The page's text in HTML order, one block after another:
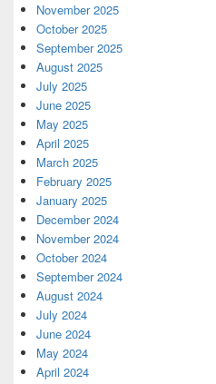
November 2025
October 2025
September 2025
August 2025
July 2025
June 2025
May 2025
April 2025
March 2025
February 2025
January 2025
December 2024
November 2024
October 2024
September 2024
August 2024
July 2024
June 2024
May 2024
April 2024